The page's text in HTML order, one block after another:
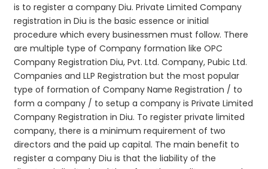
is to register a company Diu. Private Limited Company
registration in Diu is the basic essence or initial
procedure which every businessmen must follow. There
are multiple type of Company formation like OPC
Company Registration Diu, Pvt. Ltd. Company, Pubic Ltd.
Companies and LLP Registration but the most popular
type of formation of Company Name Registration / to
form a company / to setup a company is Private Limited
Company Registration in Diu. To register private limited
company, there is a minimum requirement of two
directors and the paid up capital. The main benefit to
register a company Diu is that the liability of the